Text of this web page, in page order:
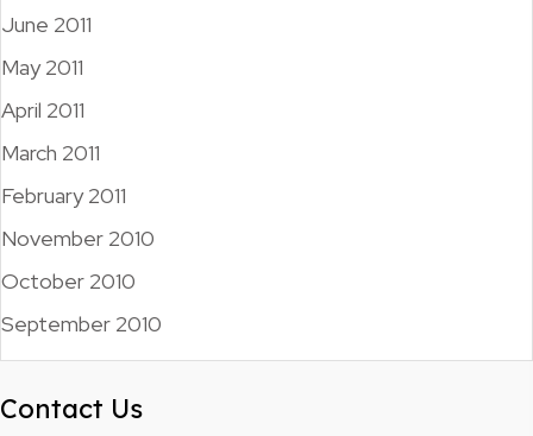
June 2011
May 2011
April 2011
March 2011
February 2011
November 2010
October 2010
September 2010
Contact Us